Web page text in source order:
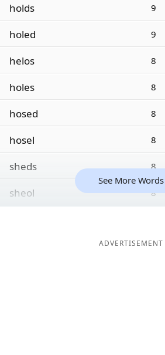
holds 9
holed 9
helos 8
holes 8
hosed 8
hosel 8
sheds 8
sheol 8
See More Words
ADVERTISEMENT